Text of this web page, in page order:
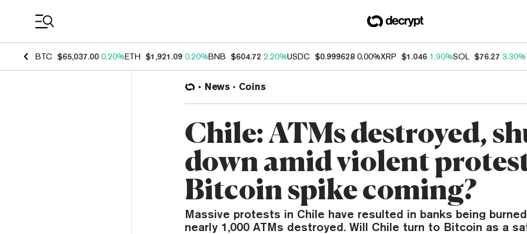
BTC $65,037.00 0.20%ETH $1,921.09 0.20%BNB $604.72 2.20%USDC $0.999628 0.00%XRP $1.046 1.90%SOL $76.27 3.30%
News Coins
Chile: ATMs destroyed,
down amid violent
Bitcoin spike coming?
Massive protests in Chile have resulted in banks being
nearly 1,000 ATMs destroyed. Will Chile turn to Bitcoin as a